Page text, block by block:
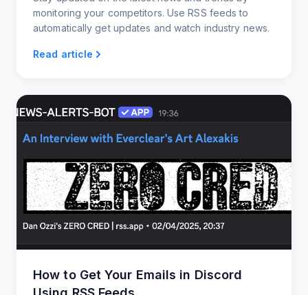
monitoring your competitors. Use RSS feeds to
automatically get updates and watch industry news.
Read article
How to Get Your Emails in Discord